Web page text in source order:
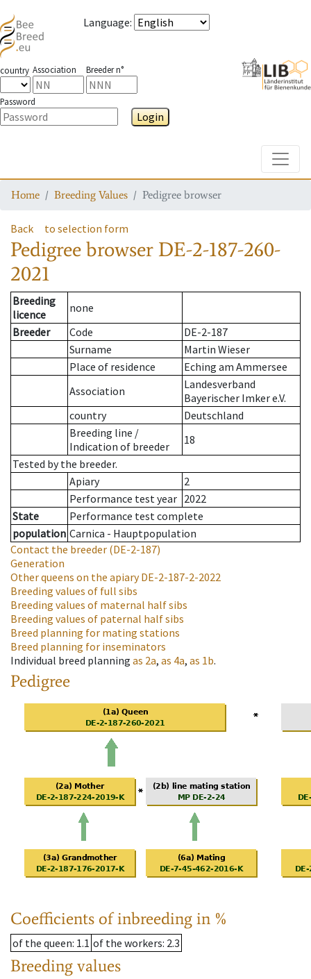
Language:
country Association Breeder n°
Password
Login
Home Breeding Values Pedigree browser
Back to selection form
Pedigree browser DE-2-187-260-
2021
Breeding
licence
none
Breeder
Code
DE-2-187
Surname
Martin Wieser
Place of residence
Eching am Ammersee
Association
Landesverband
Bayerischer Imker e.V.
country
Deutschland
Breeding line /
Indication of breeder
18
Tested by the breeder.
Apiary
2
Performance test year 2022
State
Performance test complete
population Carnica - Hauptpopulation
Contact the breeder (DE-2-187)
Generation
Other queens on the apiaryDE-2-187-2-2022
Breeding values of full sibs
Breeding values of maternal half sibs
Breeding values of paternal half sibs
Breed planning for mating stations
Breed planning for inseminators
Individual breed planning as 2a, as 4a, as 1b.
Pedigree
Coefficients of inbreeding in %
of the queen: 1.1 of the workers: 2.3
Breeding values